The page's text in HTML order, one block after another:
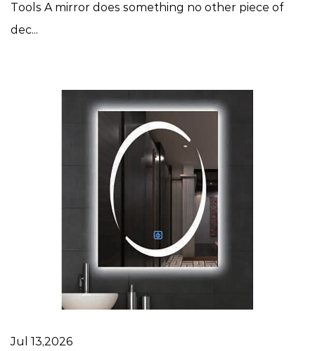
Tools A mirror does something no other piece of
dec...
Jul 13,2026